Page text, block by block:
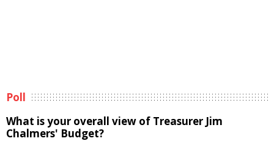
Poll
What is your overall view of Treasurer Jim
Chalmers' Budget?